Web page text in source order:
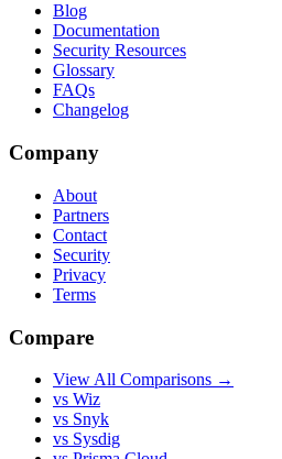
Blog
Documentation
Security Resources
Glossary
FAQs
Changelog
Company
About
Partners
Contact
Security
Privacy
Terms
Compare
View All Comparisons →
vs Wiz
vs Snyk
vs Sysdig